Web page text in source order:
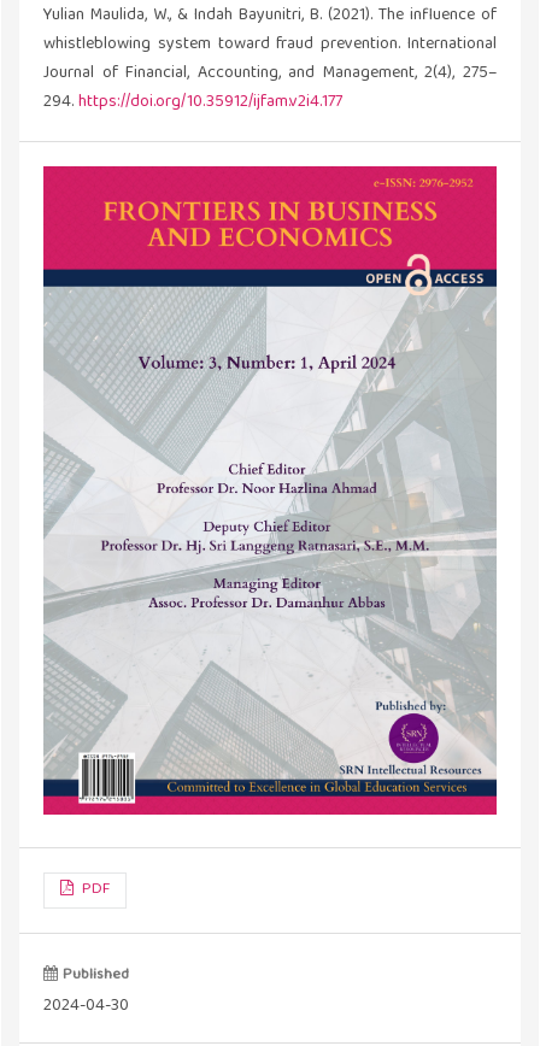
Yulian Maulida, W., & Indah Bayunitri, B. (2021). The influence of
whistleblowing system toward fraud prevention. International
Journal of Financial, Accounting, and Management, 2(4), 275–
294.https://doi.org/10.35912/ijfam.v2i4.177
PDF
Published
2024-04-30